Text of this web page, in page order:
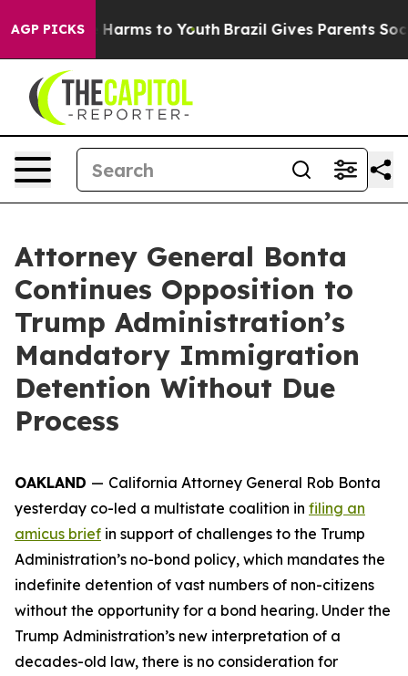
AGP PICKS
Abate Harms to Youth Brazil Gives Parents Social
Attorney General Bonta
Continues Opposition to
Trump Administration’s
Mandatory Immigration
Detention Without Due
Process
OAKLAND — California Attorney General Rob Bonta
yesterday co-led a multistate coalition in filing an
amicus brief in support of challenges to the Trump
Administration’s no-bond policy, which mandates the
indefinite detention of vast numbers of non-citizens
without the opportunity for a bond hearing. Under the
Trump Administration’s new interpretation of a
decades-old law, there is no consideration for